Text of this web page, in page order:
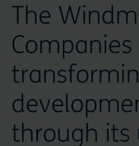
The
through its